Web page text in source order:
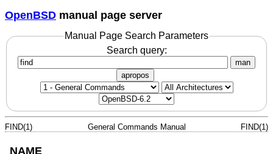
OpenBSD manual page server
Manual Page Search Parameters
Search query:
man
apropos
FIND(1) General Commands Manual FIND(1)
NAME